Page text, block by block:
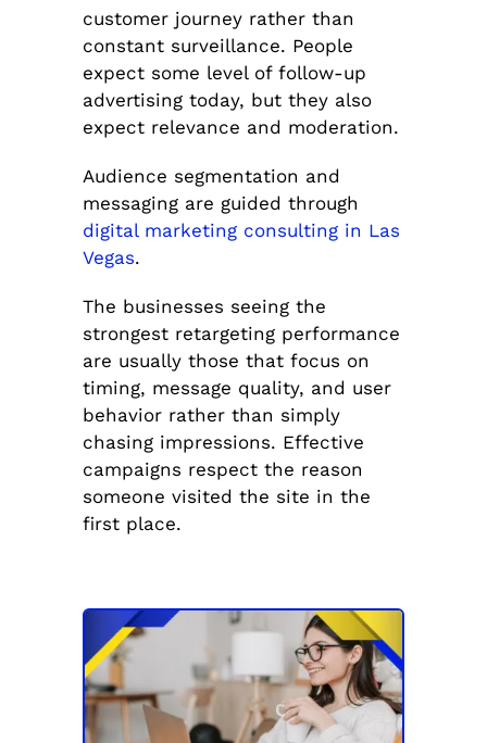
customer journey rather than
constant surveillance. People
expect some level of follow-up
advertising today, but they also
expect relevance and moderation.
Audience segmentation and
messaging are guided through
digital marketing consulting in Las
Vegas.
The businesses seeing the
strongest retargeting performance
are usually those that focus on
timing, message quality, and user
behavior rather than simply
chasing impressions. Effective
campaigns respect the reason
someone visited the site in the
first place.